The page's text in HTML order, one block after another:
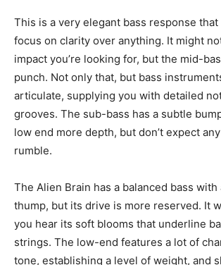
This is a very elegant bass response that
focus on clarity over anything. It might
impact you’re looking for, but the mid-
punch. Not only that, but bass
articulate, supplying you with detailed
grooves. The sub-bass has a subtle
low end more depth, but don’t expect
rumble.
The Alien Brain has a balanced bass with
thump, but its drive is more reserved. It
you hear its soft blooms that underline
strings. The low-end features a lot of
tone, establishing a level of weight, and